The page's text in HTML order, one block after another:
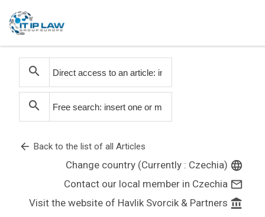
search
search
arrow_back Back to the list of all Articles
Change country (Currently : Czechia) language
Contact our local member in Czechia mail_outline
Visit the website of Havlik Svorcik & Partners account_balance